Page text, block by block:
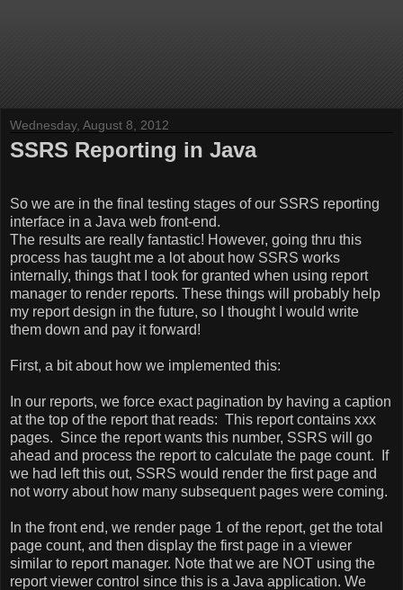
Wednesday, August 8, 2012
SSRS Reporting in Java
So we are in the final testing stages of our SSRS reporting
interface in a Java web front-end.
The results are really fantastic! However, going thru this
process has taught me a lot about how SSRS works
internally, things that I took for granted when using report
manager to render reports. These things will probably help
my report design in the future, so I thought I would write
them down and pay it forward!
First, a bit about how we implemented this:
In our reports, we force exact pagination by having a caption
at the top of the report that reads: This report contains xxx
pages. Since the report wants this number, SSRS will go
ahead and process the report to calculate the page count.
If
we had left this out, SSRS would render the first page and
not worry about how many subsequent pages were coming.
In the front end, we render page 1 of the report, get the total
page count, and then display the first page in a viewer
similar to report manager. Note that we are NOT using the
report viewer control since this is a Java application. We